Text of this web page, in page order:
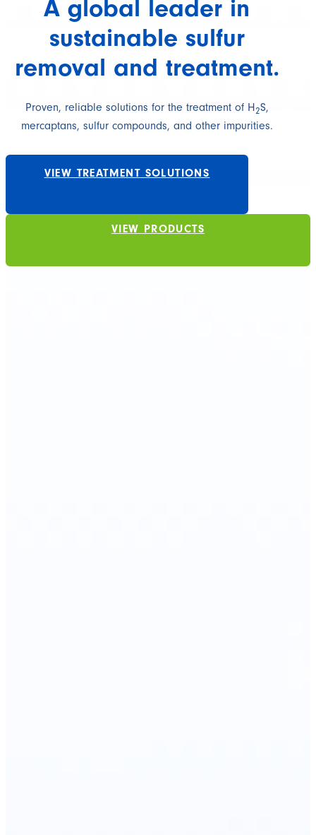
A global leader in
sustainable sulfur
removal and treatment.
Proven, reliable solutions for the treatment of H 2S,
mercaptans, sulfur compounds, and other impurities.
VIEW TREATMENT SOLUTIONS
VIEW PRODUCTS